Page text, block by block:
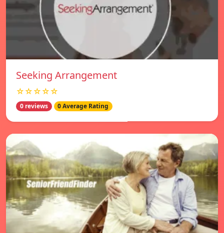
Seeking Arrangement
☆☆☆☆☆
0 reviews 0 Average Rating